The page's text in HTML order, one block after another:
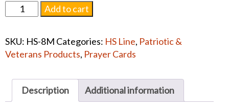
AMERICAN
FLAG
CARDS
quantity
Add to cart
SKU: HS-8M Categories: HS Line, Patriotic &
Veterans Products, Prayer Cards
Description Additional information